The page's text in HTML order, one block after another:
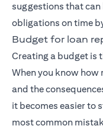
suggestions that can
obligations on time
Budget for loan
Creating a budget is
When you know how
and the
it becomes easier to
most common